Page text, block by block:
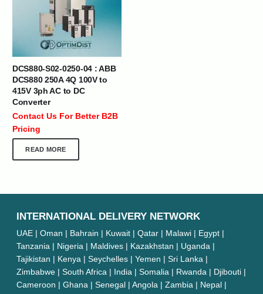
DCS880-S02-0250-04 : ABB
DCS880 250A 4Q 100V to
415V 3ph AC to DC
Converter
Contact Us For Better B2B
Pricing
READ MORE
INTERNATIONAL DELIVERY NETWORK
UAE | Oman | Bahrain | Kuwait | Qatar | Malawi | Egypt |
Tanzania | Nigeria | Maldives | Kazakhstan | Uganda |
Tajikistan | Kenya | Seychelles | Yemen | Sri Lanka |
Zimbabwe | South Africa | India | Somalia | Rwanda | Djibouti |
Cameroon | Ghana | Senegal | Angola | Zambia | Nepal |